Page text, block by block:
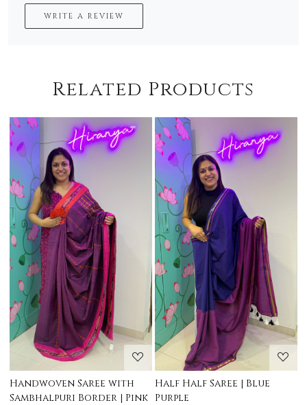
WRITE A REVIEW
Related Products
Loading...
Mul Chanderi Saree with
Handwork | Yellow
Loading...
Mul Cotton Ruffle Saree -
Yellow